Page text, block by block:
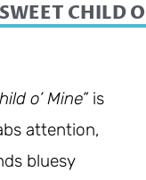
SWEET CHILD
o’ Mine”is
attention,
bluesy